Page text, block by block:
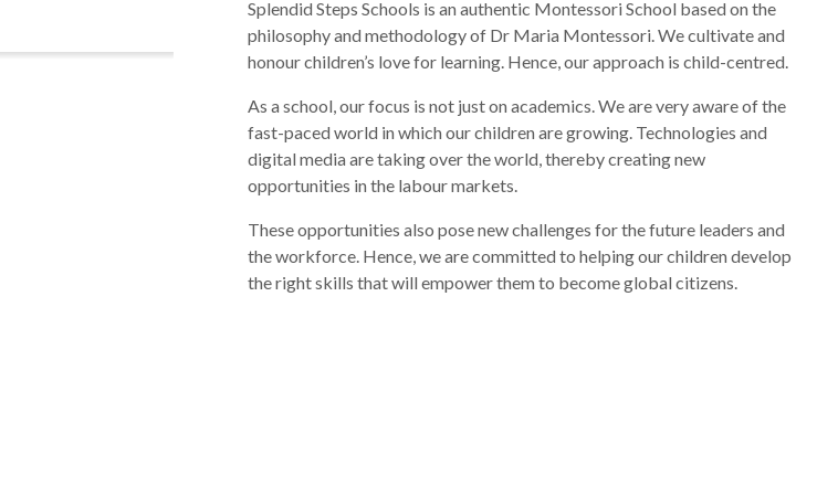
Splendid Steps Schools is an authentic Montessori School based on the
philosophy and methodology of Dr Maria Montessori. We cultivate and
honour children’s love for learning. Hence, our approach is child-centred.
As a school, our focus is not just on academics. We are very aware of the
fast-paced world in which our children are growing. Technologies and
digital media are taking over the world, thereby creating new
opportunities in the labour markets.
These opportunities also pose new challenges for the future leaders and
the workforce. Hence, we are committed to helping our children develop
the right skills that will empower them to become global citizens.